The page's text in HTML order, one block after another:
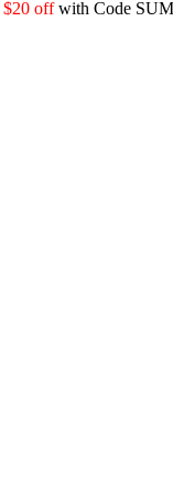
$20 offwith Code